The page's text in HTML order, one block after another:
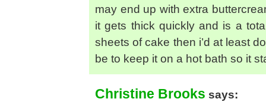
may end up with extra
it gets thick quickly and is a
sheets of cake then i’d at least
be to keep it on a hot bath so it
Christine Brooks says: